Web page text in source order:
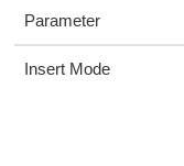
Parameter
Insert Mode